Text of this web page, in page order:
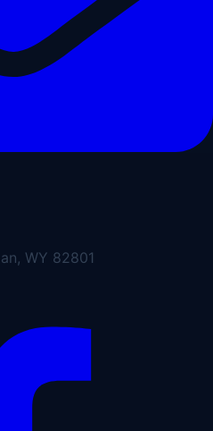
WY 82801